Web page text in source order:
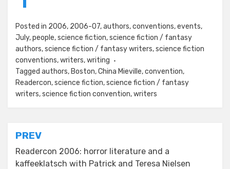
Posted in 2006, 2006-07,authors,conventions,events,
July,people,science fiction,science fiction / fantasy
authors,science fiction / fantasy writers,science fiction
conventions,writers,writing
Tagged authors, Boston,China Mieville,convention,
Readercon,science fiction,science fiction / fantasy
writers,science fiction convention,writers
Post
navigation
PREV
Readercon 2006: horror literature and a
kaffeeklatsch with Patrick and Teresa Nielsen